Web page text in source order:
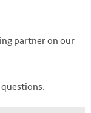
partner on our